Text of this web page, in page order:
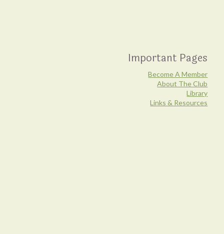
Important Pages
Become A Member
About The Club
Library
Links & Resources